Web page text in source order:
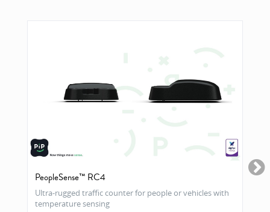
PeopleSense™ RC4
Ultra-rugged traffic counter for people or vehicles with
temperature sensing